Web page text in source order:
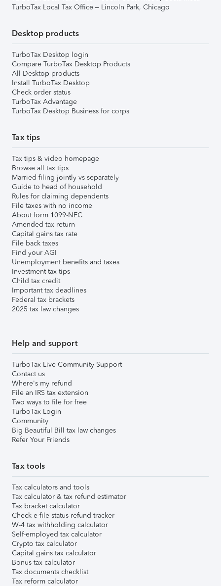
TurboTax Local Tax Office – Lincoln Park, Chicago
Desktop products
TurboTax Desktop login
Compare TurboTax Desktop Products
All Desktop products
Install TurboTax Desktop
Check order status
TurboTax Advantage
TurboTax Desktop Business for corps
Tax tips
Tax tips & video homepage
Browse all tax tips
Married filing jointly vs separately
Guide to head of household
Rules for claiming dependents
File taxes with no income
About form 1099-NEC
Amended tax return
Capital gains tax rate
File back taxes
Find your AGI
Unemployment benefits and taxes
Investment tax tips
Child tax credit
Important tax deadlines
Federal tax brackets
2025 tax law changes
Help and support
TurboTax Live Community Support
Contact us
Where's my refund
File an IRS tax extension
Two ways to file for free
TurboTax Login
Community
Big Beautiful Bill tax law changes
Refer Your Friends
Tax tools
Tax calculators and tools
Tax calculator & tax refund estimator
Tax bracket calculator
Check e-file status refund tracker
W-4 tax withholding calculator
Self-employed tax calculator
Crypto tax calculator
Capital gains tax calculator
Bonus tax calculator
Tax documents checklist
Tax reform calculator